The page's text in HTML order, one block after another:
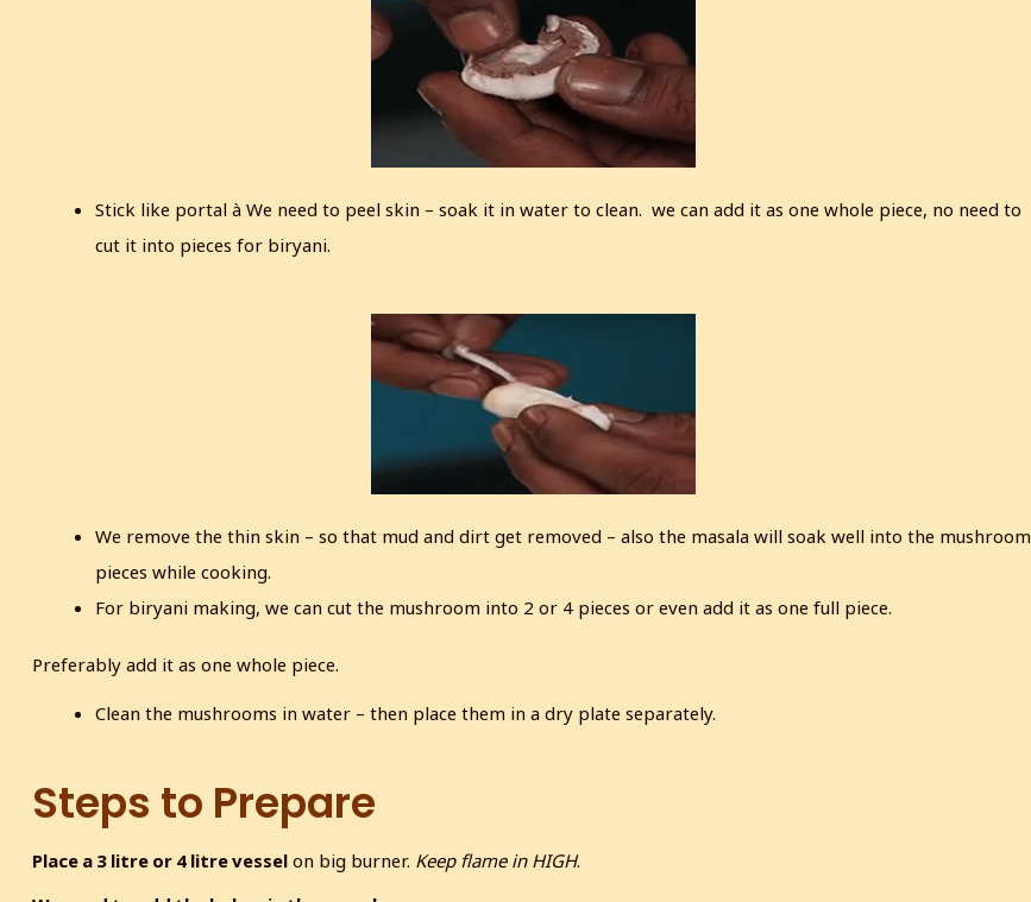
Stick like portal à We need to peel skin – soak it in water to clean. we can add it as one whole piece, no need to
cut it into pieces for biryani.
We remove the thin skin – so that mud and dirt get removed – also the masala will soak well into the mushroom
pieces while cooking.
For biryani making, we can cut the mushroom into 2 or 4 pieces or even add it as one full piece.
Preferably add it as one whole piece.
Clean the mushrooms in water – then place them in a dry plate separately.
Steps to Prepare
Place a 3 litre or 4 litre vessel on big burner. Keep flame in HIGH.